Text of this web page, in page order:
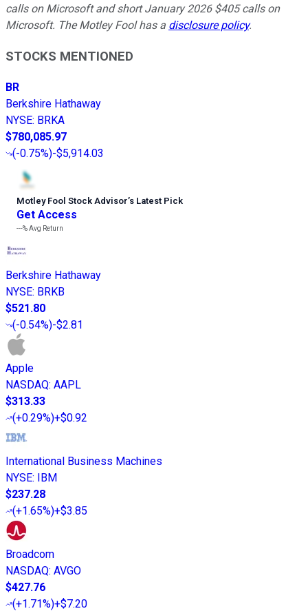
calls on Microsoft and short January 2026 $405 calls on
Microsoft. The Motley Fool has a disclosure policy.
STOCKS MENTIONED
BR
Berkshire Hathaway
NYSE: BRKA
$780,085.97
(-0.75%)-$5,914.03
Motley Fool Stock Advisor’s Latest Pick
Get Access
---%Avg Return
Berkshire Hathaway
NYSE: BRKB
$521.80
(-0.54%)-$2.81
Apple
NASDAQ: AAPL
$313.33
(+0.29%)+$0.92
International Business Machines
NYSE: IBM
$237.28
(+1.65%)+$3.85
Broadcom
NASDAQ: AVGO
$427.76
(+1.71%)+$7.20